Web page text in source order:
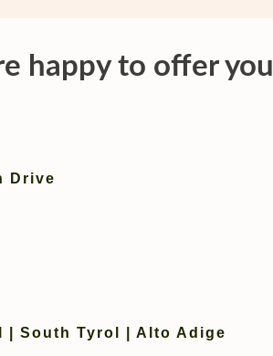
happy to offer you
Drive
South Tyrol | Alto Adige